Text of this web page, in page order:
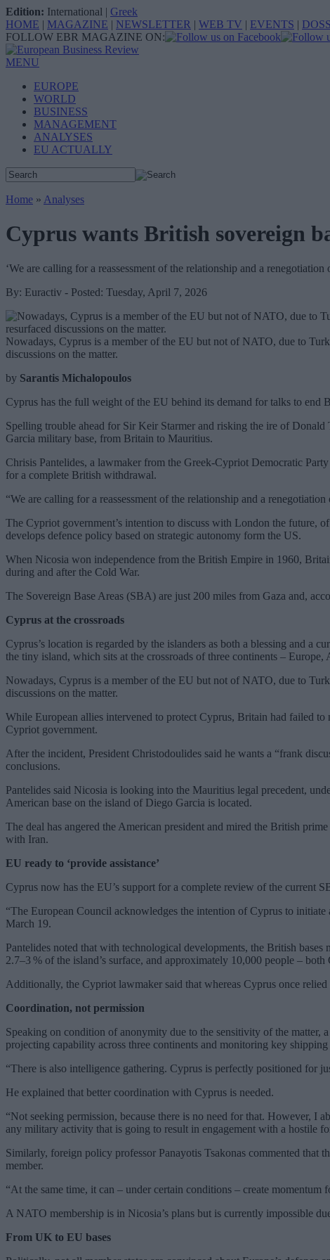
Edition: International | Greek
HOME | MAGAZINE | NEWSLETTER | WEB TV | EVENTS |
FOLLOW EBR MAGAZINE ON:
MENU
EUROPE
WORLD
BUSINESS
MANAGEMENT
ANALYSES
EU ACTUALLY
Home » Analyses
Cyprus wants British sovereign
‘We are calling for a reassessment of the relationship and a
By: Euractiv - Posted: Tuesday, April 7, 2026
Nowadays, Cyprus is a member of the EU but not of NATO, due to
discussions on the matter.
by Sarantis Michalopoulos
Cyprus has the full weight of the EU behind its demand for talks to
Spelling trouble ahead for Sir Keir Starmer and risking the ire of
Garcia military base, from Britain to Mauritius.
Chrisis Pantelides, a lawmaker from the Greek-Cypriot Democratic
for a complete British withdrawal.
“We are calling for a reassessment of the relationship and a
The Cypriot government’s intention to discuss with London the future,
develops defence policy based on strategic autonomy form the US.
When Nicosia won independence from the British Empire in 1960,
during and after the Cold War.
The Sovereign Base Areas (SBA) are just 200 miles from Gaza and,
Cyprus at the crossroads
Cyprus’s location is regarded by the islanders as both a blessing and a
the tiny island, which sits at the crossroads of three continents – Europe,
Nowadays, Cyprus is a member of the EU but not of NATO, due to
discussions on the matter.
While European allies intervened to protect Cyprus, Britain had failed
Cypriot government.
After the incident, President Christodoulides said he wants a “frank
conclusions.
Pantelides said Nicosia is looking into the Mauritius legal precedent,
American base on the island of Diego Garcia is located.
The deal has angered the American president and mired the British
with Iran.
EU ready to ‘provide assistance’
Cyprus now has the EU’s support for a complete review of the current
“The European Council acknowledges the intention of Cyprus to
March 19.
Pantelides noted that with technological developments, the British
2.7–3 % of the island’s surface, and approximately 10,000 people –
Additionally, the Cypriot lawmaker said that whereas Cyprus once relied
Coordination, not permission
Speaking on condition of anonymity due to the sensitivity of the
projecting capability across three continents and monitoring key shipping
“There is also intelligence gathering. Cyprus is perfectly positioned for
He explained that better coordination with Cyprus is needed.
“Not seeking permission, because there is no need for that. However, I
any military activity that is going to result in engagement with a hostile
Similarly, foreign policy professor Panayotis Tsakonas commented
member.
“At the same time, it can – under certain conditions – create
A NATO membership is in Nicosia’s plans but is currently impossible
From UK to EU bases